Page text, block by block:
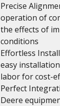
Precise
operation of
the effects of
conditions
Effortless
easy
labor for cost-
Perfect
Deere